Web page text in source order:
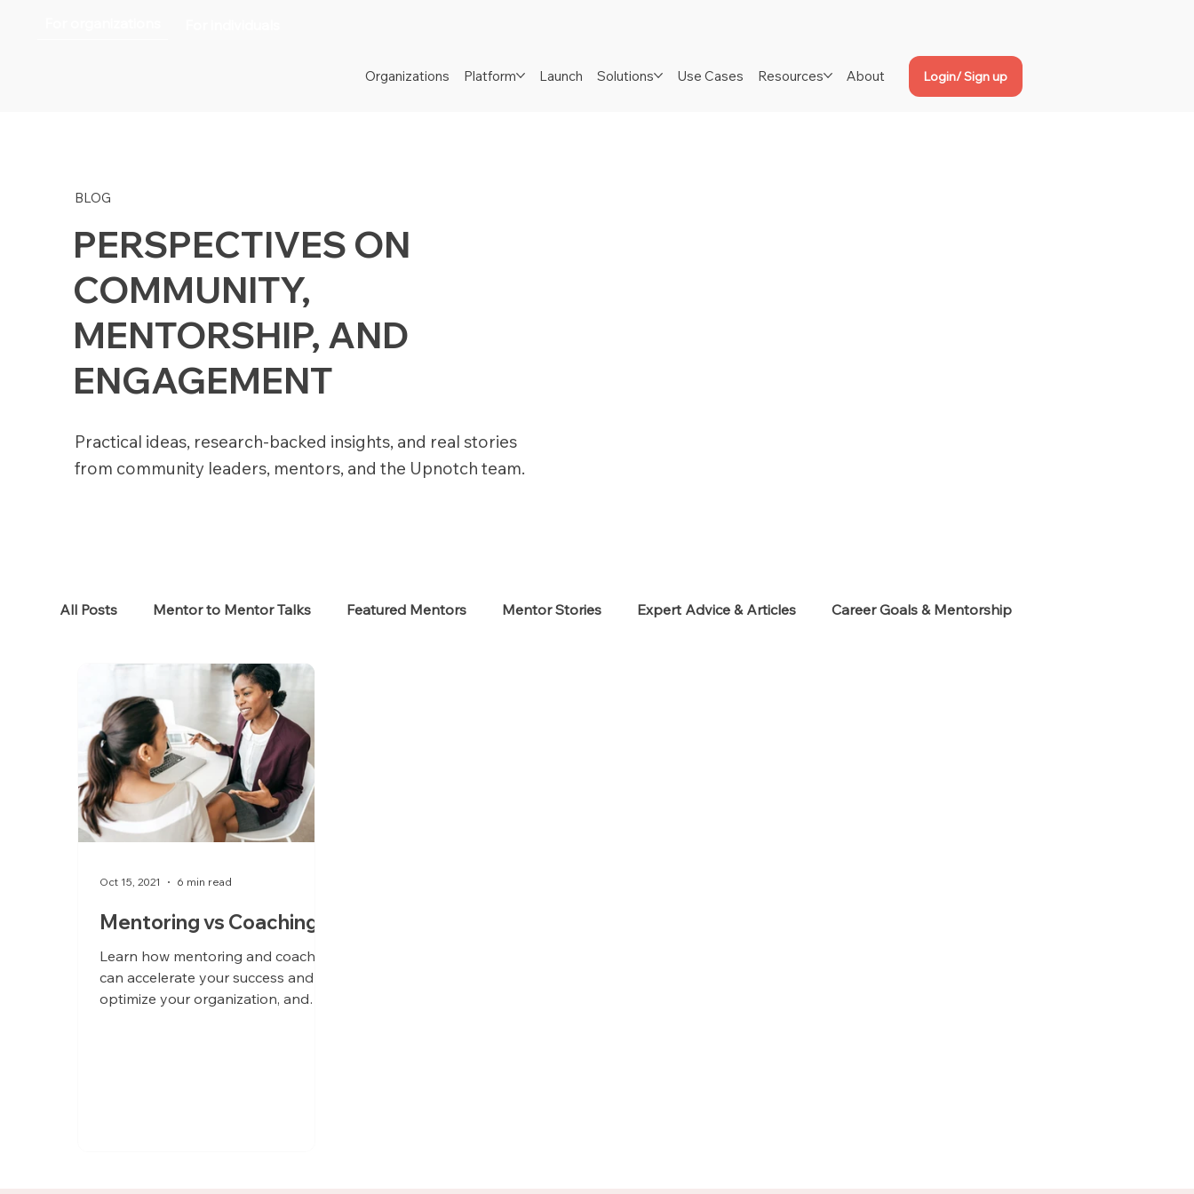
Organizations Platform Launch Solutions Use Cases Resources About Login/ Sign up
BLOG
PERSPECTIVES ON
COMMUNITY,
MENTORSHIP, AND
ENGAGEMENT
Practical ideas, research-backed insights, and real stories
from community leaders, mentors, and the Upnotch team.
All Posts Mentor to Mentor Talks Featured Mentors Mentor Stories Expert Advice & Articles Career Goals & Mentorship
Women in HR
Mentoring vs Coaching
Learn how mentoring and coaching
can accelerate your success and
optimize your organization, and
Oct 15, 2021 6 min read